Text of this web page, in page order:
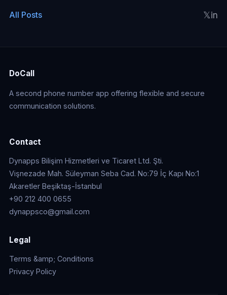
All Posts 𝕏in
DoCall
A second phone number app offering flexible and secure
communication solutions.
Contact
Dynapps Bilişim Hizmetleri ve Ticaret Ltd. Şti.
Vişnezade Mah. Süleyman Seba Cad. No:79 İç Kapı No:1
Akaretler Beşiktaş-İstanbul
+90 212 400 0655
dynappsco@gmail.com
Legal
Terms &amp; Conditions
Privacy Policy